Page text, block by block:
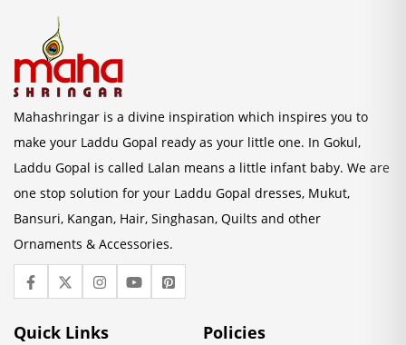
Mahashringar is a divine inspiration which inspires you to
make your Laddu Gopal ready as your little one. In Gokul,
Laddu Gopal is called Lalan means a little infant baby. We are
one stop solution for your Laddu Gopal dresses, Mukut,
Bansuri, Kangan, Hair, Singhasan, Quilts and other
Ornaments & Accessories.
Quick Links Policies